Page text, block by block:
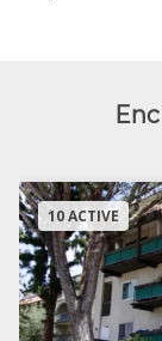
10 ACTIVE